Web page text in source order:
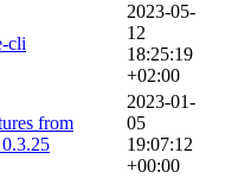
cli
2023-05-
12
18:25:19
+02:00
from
2023-01-
05
19:07:12
+00:00